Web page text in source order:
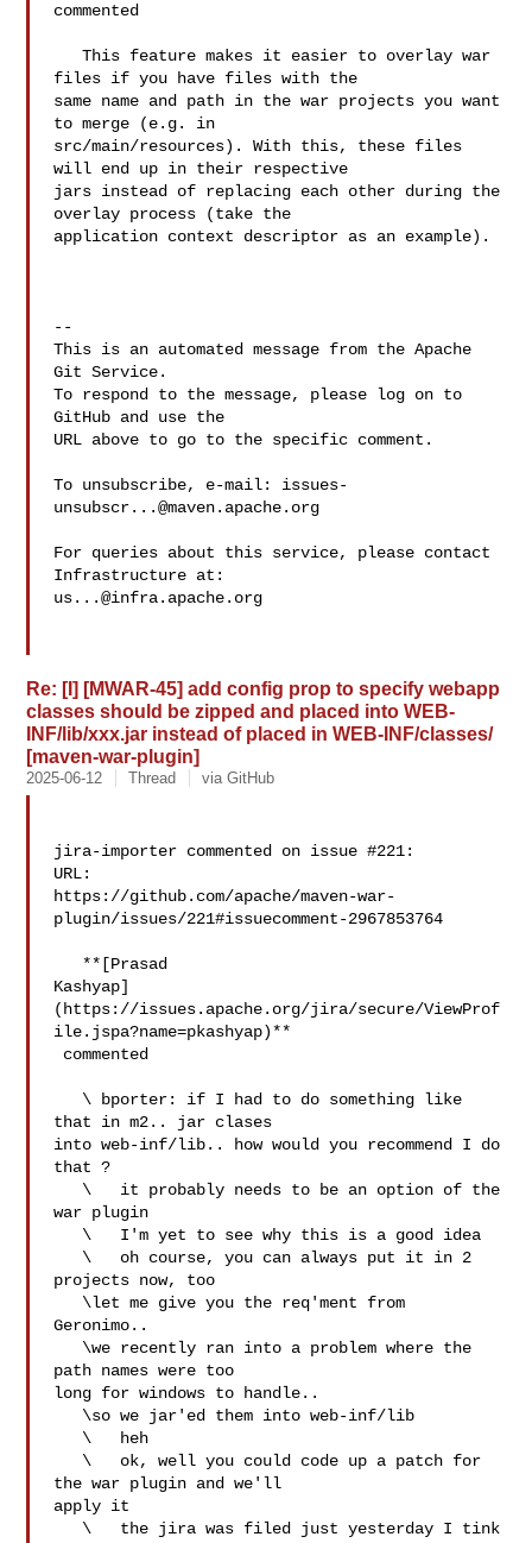
commented
   This feature makes it easier to overlay war
files if you have files with the
same name and path in the war projects you want
to merge (e.g. in
src/main/resources). With this, these files
will end up in their respective
jars instead of replacing each other during the
overlay process (take the
application context descriptor as an example).
--
This is an automated message from the Apache
Git Service.
To respond to the message, please log on to
GitHub and use the
URL above to go to the specific comment.
To unsubscribe, e-mail: issues-
unsubscr...@maven.apache.org
For queries about this service, please contact
us...@infra.apache.org
Re: [I] [MWAR-45] add config prop to specify webapp
classes should be zipped and placed into WEB-
INF/lib/xxx.jar instead of placed in WEB-INF/classes/
[maven-war-plugin]
2025-06-12 Thread via GitHub
jira-importer commented on issue #221:
URL:
https://github.com/apache/maven-war-
plugin/issues/221#issuecomment-2967853764
Kashyap]
(https://issues.apache.org/jira/secure/ViewProf
ile.jspa?name=pkashyap)**
that in m2.. jar clases
into web-inf/lib.. how would you recommend I do
that ?
war plugin
projects now, too
Geronimo..
path names were too
long for windows to handle..
the war plugin and we'll
apply it